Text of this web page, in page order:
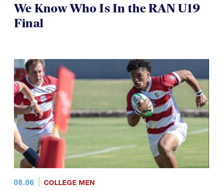
We Know Who Is In the RAN U19
Final
08.06 COLLEGE MEN